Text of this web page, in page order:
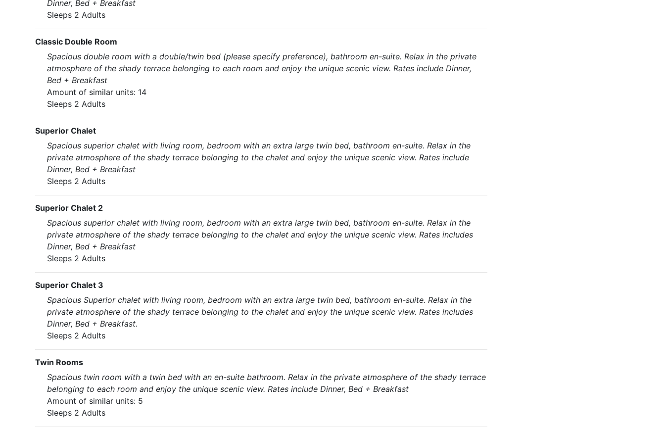
Dinner, Bed + Breakfast
Sleeps 2 Adults
Classic Double Room
Spacious double room with a double/twin bed (please specify preference), bathroom en-suite. Relax in the private
atmosphere of the shady terrace belonging to each room and enjoy the unique scenic view. Rates include Dinner,
Bed + Breakfast
Amount of similar units: 14
Sleeps 2 Adults
Superior Chalet
Spacious superior chalet with living room, bedroom with an extra large twin bed, bathroom en-suite. Relax in the
private atmosphere of the shady terrace belonging to the chalet and enjoy the unique scenic view. Rates include
Dinner, Bed + Breakfast
Sleeps 2 Adults
Superior Chalet 2
Spacious superior chalet with living room, bedroom with an extra large twin bed, bathroom en-suite. Relax in the
private atmosphere of the shady terrace belonging to the chalet and enjoy the unique scenic view. Rates includes
Dinner, Bed + Breakfast
Sleeps 2 Adults
Superior Chalet 3
Spacious Superior chalet with living room, bedroom with an extra large twin bed, bathroom en-suite. Relax in the
private atmosphere of the shady terrace belonging to the chalet and enjoy the unique scenic view. Rates includes
Dinner, Bed + Breakfast.
Sleeps 2 Adults
Twin Rooms
Spacious twin room with a twin bed with an en-suite bathroom. Relax in the private atmosphere of the shady terrace
belonging to each room and enjoy the unique scenic view. Rates include Dinner, Bed + Breakfast
Amount of similar units: 5
Sleeps 2 Adults